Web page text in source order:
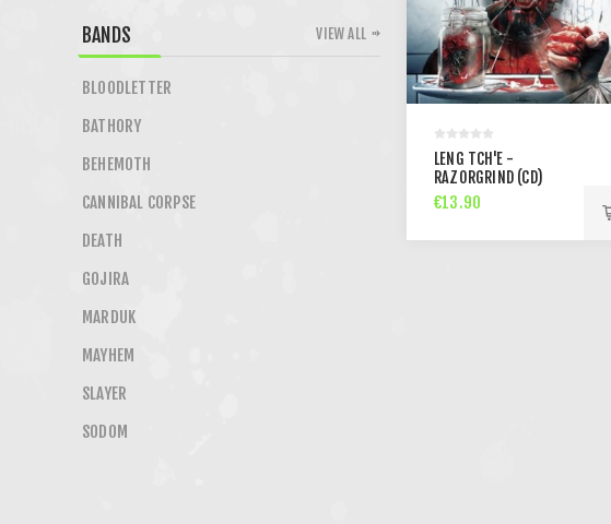
LENG TCH'E -
RAZORGRIND (CD)
€13.90
BANDS
BLOODLETTER
BATHORY
BEHEMOTH
CANNIBAL CORPSE
DEATH
GOJIRA
MARDUK
MAYHEM
SLAYER
SODOM
VIEW ALL